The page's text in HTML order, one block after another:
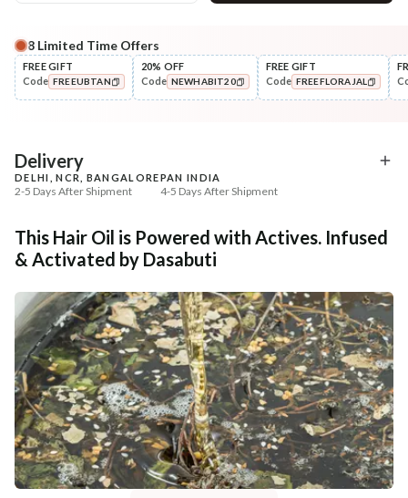
Complete Your All-Natural Regime
Cleanse
Anti-Frizz-Curry Cider
+ ADD
Condition
No Dry, No Frizz Shine
8 Limited Time Offers
FREE GIFT
Code FREEUBTAN
20% OFF
Code NEWHABIT20
FREE GIFT
Code FREEFLORAJAL
Delivery
DELHI, NCR, BANGALORE
2-5 Days After Shipment
PAN INDIA
4-5 Days After Shipment
Cash on delivery available at ₹20 COD charges
Additional Information
MANUFACTURED AND MARKETED BY
NaturoHabit Private Limited GP-26, Sector 18, Gurugram, Haryana - 122015
COUNTRY OF ORIGIN
India
NODAL OFFICER DETAIL
Madhuri Pandey madhuri@nathabit.in
This Hair Oil is Powered with Actives. Infused
& Activated by Dasabuti